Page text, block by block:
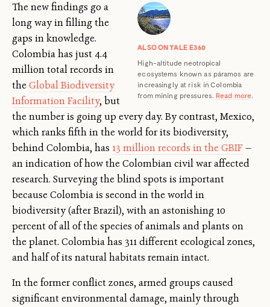
ALSO ON YALE E360
High-altitude neotropical
ecosystems known as páramos are
increasingly at risk in Colombia
from mining pressures. Read more.
The new findings go a
long way in filling the
gaps in knowledge.
Colombia has just 4.4
million total records in
theGlobal Biodiversity
Information Facility, but
the number is going up every day. By contrast, Mexico,
which ranks fifth in the world for its biodiversity,
behind Colombia, has 13 million records in the GBIF —
an indication of how the Colombian civil war affected
research. Surveying the blind spots is important
because Colombia is second in the world in
biodiversity (after Brazil), with an astonishing 10
percent of all of the species of animals and plants on
the planet. Colombia has 311 different ecological zones,
and half of its natural habitats remain intact.
In the former conflict zones, armed groups caused
significant environmental damage, mainly through